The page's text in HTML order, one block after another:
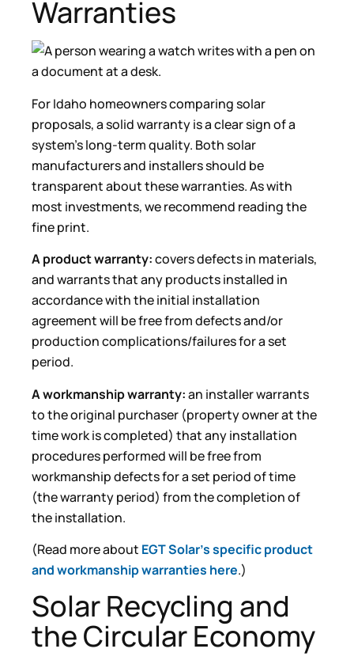
Warranties
For Idaho homeowners comparing solar
proposals, a solid warranty is a clear sign of a
system’s long-term quality. Both solar
manufacturers and installers should be
transparent about these warranties. As with
most investments, we recommend reading the
fine print.
A product warranty:covers defects in materials,
and warrants that any products installed in
accordance with the initial installation
agreement will be free from defects and/or
production complications/failures for a set
period.
A workmanship warranty:an installer warrants
to the original purchaser (property owner at the
time work is completed) that any installation
procedures performed will be free from
workmanship defects for a set period of time
(the warranty period) from the completion of
the installation.
(Read more about EGT Solar’s specific product
and workmanship warranties here.)
Solar Recycling and
the Circular Economy